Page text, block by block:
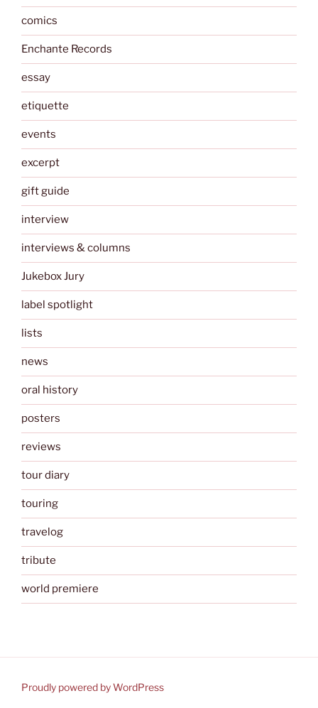
comics
Enchante Records
essay
etiquette
events
excerpt
gift guide
interview
interviews & columns
Jukebox Jury
label spotlight
lists
news
oral history
posters
reviews
tour diary
touring
travelog
tribute
world premiere
Proudly powered by WordPress